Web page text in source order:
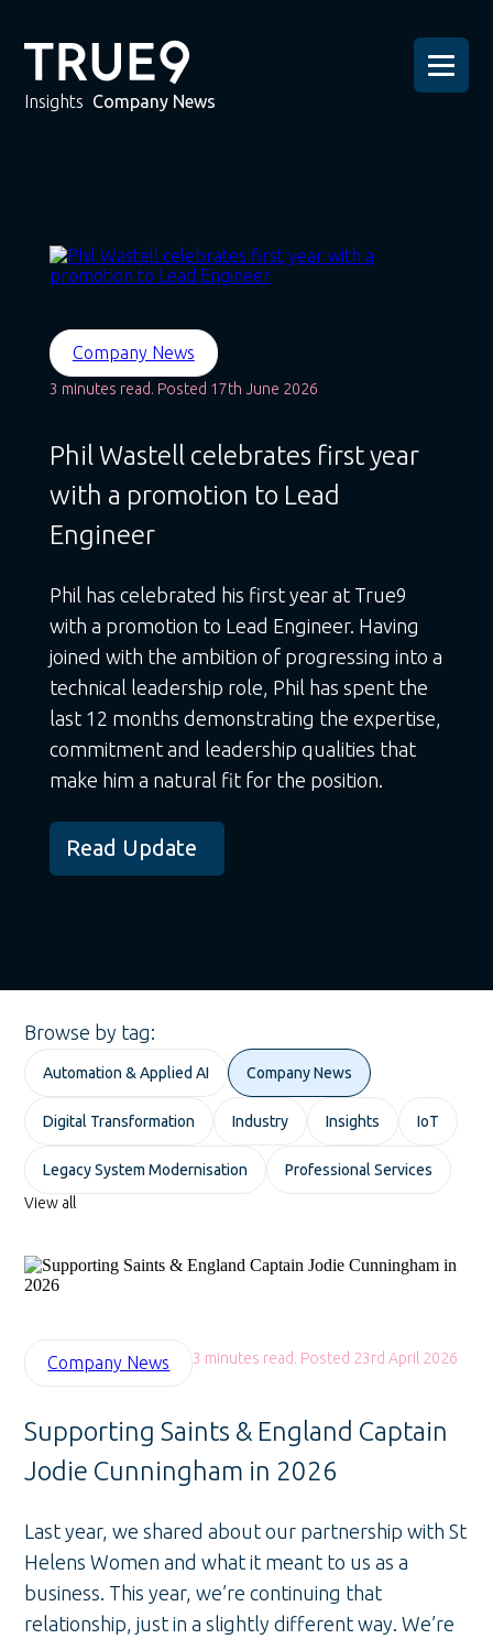
Insights Company News
Company News
3 minutes read. Posted 17th June 2026
Phil Wastell celebrates first year
with a promotion to Lead
Engineer
Phil has celebrated his first year at True9
with a promotion to Lead Engineer. Having
joined with the ambition of progressing into a
technical leadership role, Phil has spent the
last 12 months demonstrating the expertise,
commitment and leadership qualities that
make him a natural fit for the position.
Read Update
Browse by tag:
Automation & Applied AI Company News
Digital Transformation Industry Insights IoT
Legacy System Modernisation
Professional Services
View all
Company News 3 minutes read. Posted 23rd April 2026
Supporting Saints & England Captain
Jodie Cunningham in 2026
Last year, we shared about our partnership with St
Helens Women and what it meant to us as a
business. This year, we’re continuing that
relationship, just in a slightly different way. We’re